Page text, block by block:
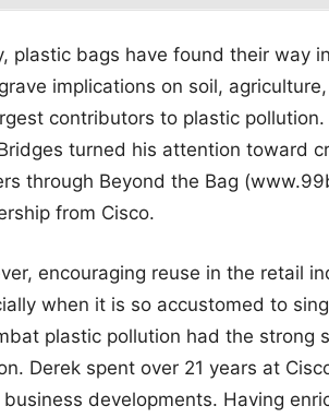
plastic bags have found their way
implications on soil,
contributors to plastic pollution.
turned his attention toward
through Beyond the Bag
from Cisco.
encouraging reuse in the retail
when it is so accustomed to
plastic pollution had the strong
Derek spent over 21 years at
business developments. Having